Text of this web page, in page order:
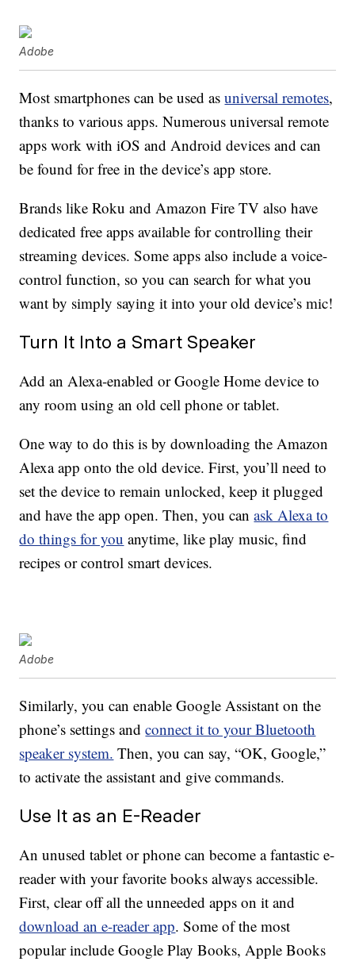
Adobe
Most smartphones can be used asuniversal remotes,
thanks to various apps. Numerous universal remote
apps work with iOS and Android devices and can
be found for free in the device’s app store.
Brands like Roku and Amazon Fire TV also have
dedicated free apps available for controlling their
streaming devices. Some apps also include a voice-
control function, so you can search for what you
want by simply saying it into your old device’s mic!
Turn It Into a Smart Speaker
Add an Alexa-enabled or Google Home device to
any room using an old cell phone or tablet.
One way to do this is by downloading the Amazon
Alexa app onto the old device. First, you’ll need to
set the device to remain unlocked, keep it plugged
and have the app open. Then, you canask Alexa to
do things for you anytime, like play music, find
recipes or control smart devices.
Adobe
Similarly, you can enable Google Assistant on the
phone’s settings andconnect it to your Bluetooth
speaker system. Then, you can say, “OK, Google,”
to activate the assistant and give commands.
Use It as an E-Reader
An unused tablet or phone can become a fantastic e-
reader with your favorite books always accessible.
First, clear off all the unneeded apps on it and
download an e-reader app. Some of the most
popular include Google Play Books, Apple Books